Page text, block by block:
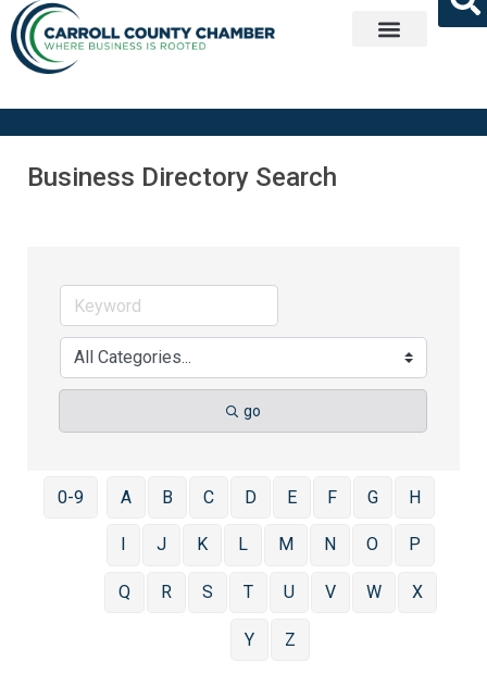
Business Directory Search
go
0-9 A B C D E F G H
J K L M N O P
Q R S T U V W X
Y Z